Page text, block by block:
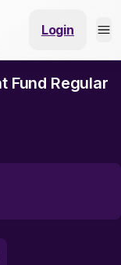
Login
Fund Regular